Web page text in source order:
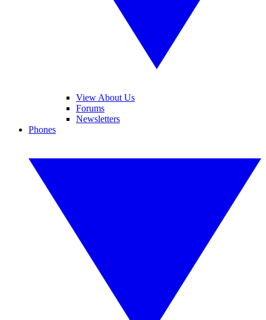
View About Us
Forums
Newsletters
Phones